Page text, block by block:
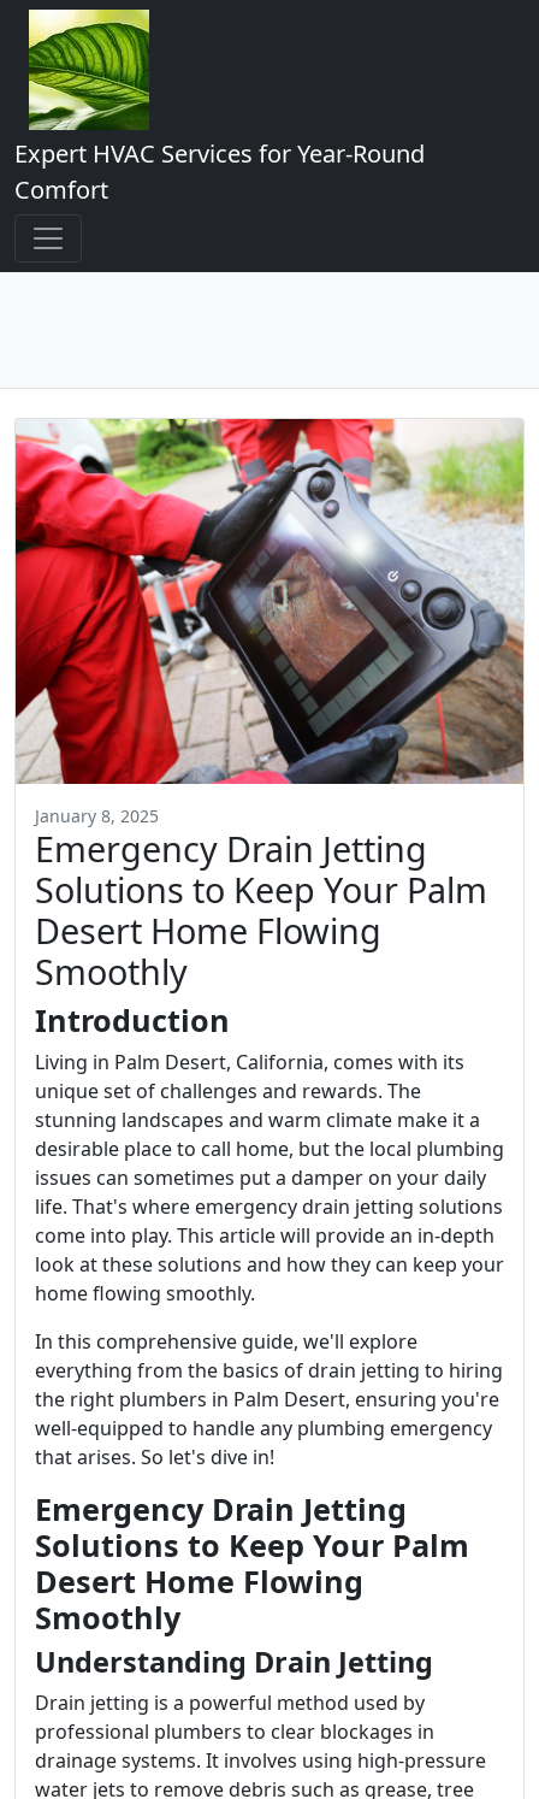
Expert HVAC Services for Year-Round
Comfort
January 8, 2025
Emergency Drain Jetting
Solutions to Keep Your Palm
Desert Home Flowing
Smoothly
Introduction
Living in Palm Desert, California, comes with its
unique set of challenges and rewards. The
stunning landscapes and warm climate make it a
desirable place to call home, but the local plumbing
issues can sometimes put a damper on your daily
life. That's where emergency drain jetting solutions
come into play. This article will provide an in-depth
look at these solutions and how they can keep your
home flowing smoothly.
In this comprehensive guide, we'll explore
everything from the basics of drain jetting to hiring
the right plumbers in Palm Desert, ensuring you're
well-equipped to handle any plumbing emergency
that arises. So let's dive in!
Emergency Drain Jetting
Solutions to Keep Your Palm
Desert Home Flowing
Smoothly
Understanding Drain Jetting
Drain jetting is a powerful method used by
professional plumbers to clear blockages in
drainage systems. It involves using high-pressure
water jets to remove debris such as grease, tree